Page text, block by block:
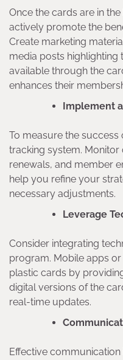
Once the cards are in
actively promote the
Create marketing
media posts highlighting
available through the
enhances their
Implement
To measure the
tracking system.
renewals, and member
help you refine your
necessary adjustments.
Leverage
Consider integrating
program. Mobile apps
plastic cards by
digital versions of the
real-time updates.
Effective